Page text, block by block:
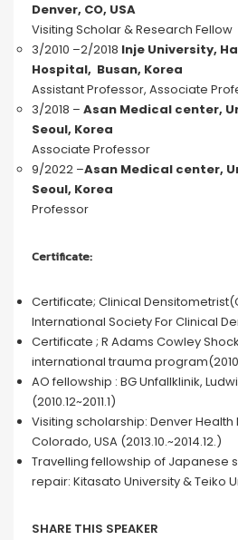
Denver, CO, USA
Visiting Scholar & Research Fellow
3/2010 –2/2018 Inje University,
Hospital, Busan, Korea
Assistant Professor, Associate
3/2018 – Asan Medical center,
Seoul, Korea
Associate Professor
9/2022 –Asan Medical center,
Seoul, Korea
Professor
Certificate:
Certificate; Clinical
International Society For Clinical
Certificate ; R Adams Cowley
international trauma
AO fellowship : BG Unfallklinik,
(2010.12~2011.1)
Visiting scholarship: Denver
Colorado, USA (2013.10.~2014.12.)
Travelling fellowship of Japanese
repair: Kitasato University & Teiko
SHARE THIS SPEAKER